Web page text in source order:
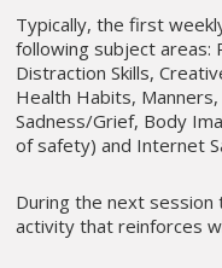
Typically, the first
following subject areas:
Distraction Skills,
Health Habits, Manners,
Sadness/Grief, Body
of safety) and Internet
During the next
activity that reinforces